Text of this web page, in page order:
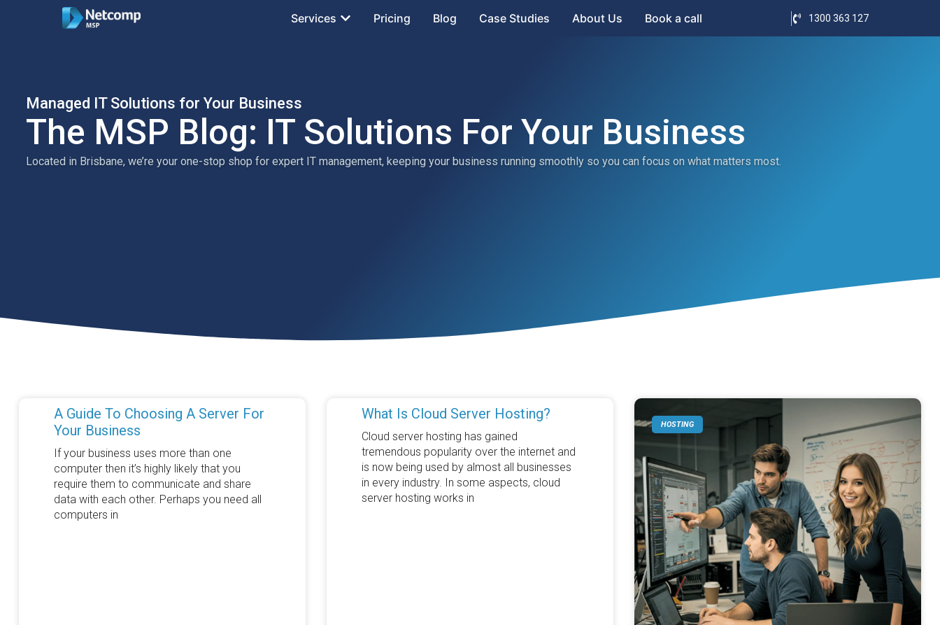
Services Pricing Blog Case Studies About Us Book a call 1300 363 127
Managed IT Solutions for Your Business
The MSP Blog: IT Solutions For Your Business
Located in Brisbane, we’re your one-stop shop for expert IT management, keeping your business running smoothly so you can focus on what matters most.
A Guide To Choosing A Server For
Your Business
If your business uses more than one
computer then it’s highly likely that you
require them to communicate and share
data with each other. Perhaps you need all
computers in
What Is Cloud Server Hosting?
Cloud server hosting has gained
tremendous popularity over the internet and
is now being used by almost all businesses
in every industry. In some aspects, cloud
server hosting works in
HOSTING